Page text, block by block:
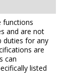
functions
and are not
duties for any
are
can
listed